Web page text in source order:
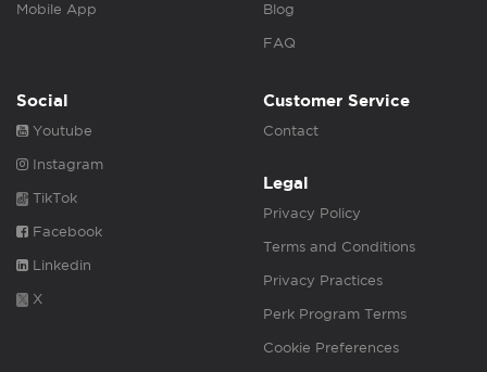
Mobile App Blog
FAQ
Social
Youtube
Instagram
TikTok
Facebook
Linkedin
X
Customer Service
Contact
Legal
Privacy Policy
Terms and Conditions
Privacy Practices
Perk Program Terms
Cookie Preferences